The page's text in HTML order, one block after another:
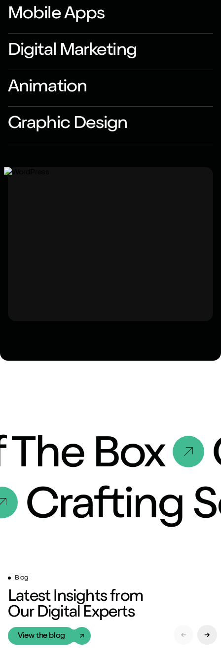
Mobile Apps
Digital Marketing
Animation
Graphic Design
Box
Crafting
Blog
Latest Insights from
Our Digital Experts
View the blog Previous